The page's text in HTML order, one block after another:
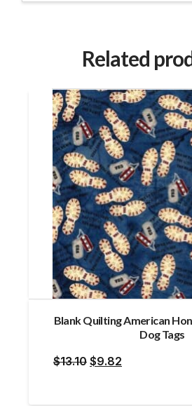
Related
Blank Quilting American
Dog Tags
$13.10 Original
$9.82